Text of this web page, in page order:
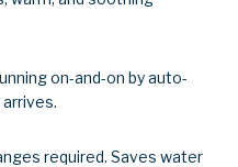
on-and-on by auto-
required. Saves water